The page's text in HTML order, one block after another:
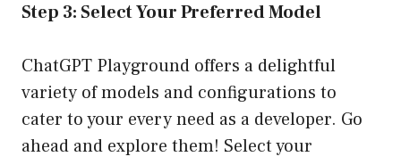
Step 3: Select Your Preferred Model
ChatGPT Playground offers a delightful
variety of models and configurations to
cater to your every need as a developer. Go
ahead and explore them! Select your